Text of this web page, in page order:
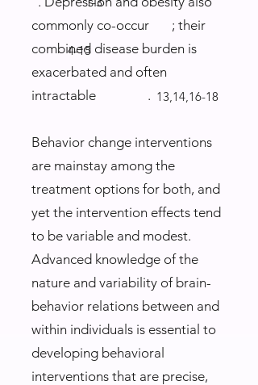
commonly co-occur ; their
combined disease burden is
exacerbated and often
intractable .
Behavior change interventions
are mainstay among the
treatment options for both, and
yet the intervention effects tend
to be variable and modest.
Advanced knowledge of the
nature and variability of brain-
behavior relations between and
within individuals is essential to
developing behavioral
interventions that are precise,
4-15
13,14,16-18